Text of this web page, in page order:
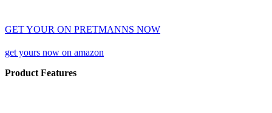
GET YOUR ON PRETMANNS NOW
get yours now on amazon
Product Features